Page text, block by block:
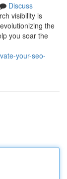
Discuss
visibility is
the
you soar the
your-seo-